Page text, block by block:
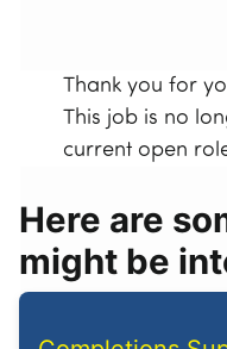
Thank you for
This job is no
current open
Here are
might be